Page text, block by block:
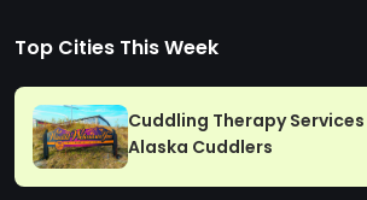
Top Cities This Week
Cuddling Therapy
Alaska Cuddlers